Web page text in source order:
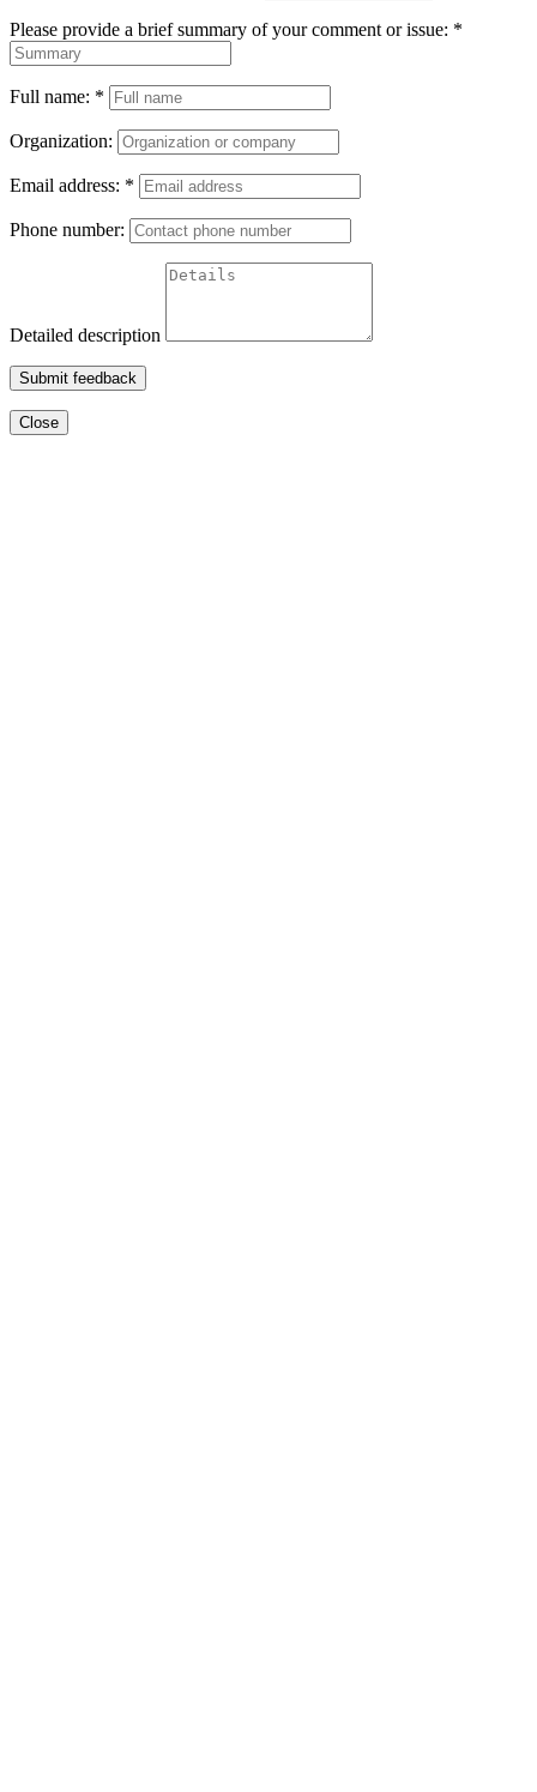
Please provide a brief summary of your comment or issue: *
Full name: *
Organization:
Email address: *
Phone number:
Detailed description
Submit feedback
Close